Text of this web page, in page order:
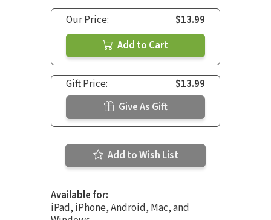
Our Price:
$13.99
Add to Cart
Gift Price:
$13.99
Give As Gift
Add to Wish List
Available for:
iPad, iPhone, Android, Mac, and